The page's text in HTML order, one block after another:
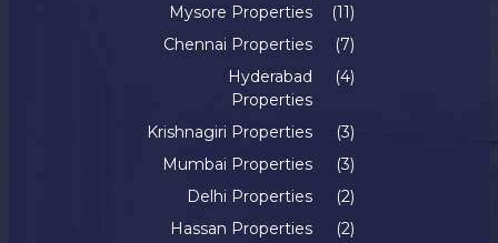
Mysore Properties
(11)
Chennai Properties
(7)
Hyderabad
Properties
(4)
Krishnagiri Properties
(3)
Mumbai Properties
(3)
Delhi Properties
(2)
Hassan Properties
(2)